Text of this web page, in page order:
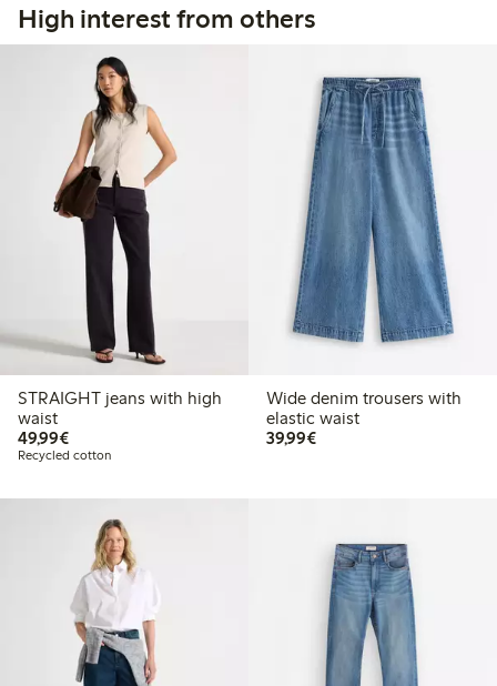
High interest from others
STRAIGHT jeans with high
waist
49,99€€49.99
Recycled cotton
Wide denim trousers with
elastic waist
39,99€€39.99